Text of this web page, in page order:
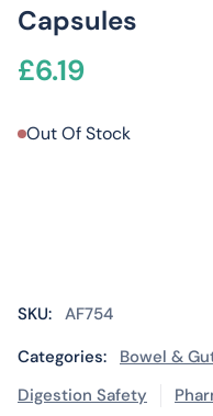
Capsules
£6.19
Out Of Stock
SKU: AF754
Categories:
Bowel &
Digestion Safety